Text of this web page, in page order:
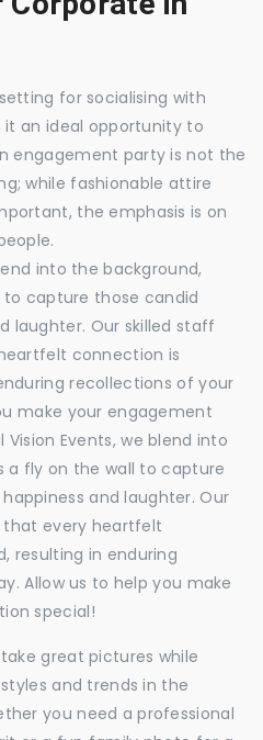
for socialising with
an ideal opportunity to
engagement party is not the
while fashionable attire
the emphasis is on
into the background,
to capture those candid
laughter. Our skilled staff
connection is
recollections of your
make your engagement
Events, we blend into
a fly on the wall to capture
and laughter. Our
that every heartfelt
resulting in enduring
Allow us to help you make
special!
great pictures while
and trends in the
you need a professional